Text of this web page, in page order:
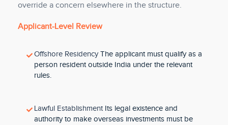
override a concern elsewhere in the structure.
Applicant-Level Review
Offshore ResidencyThe applicant must qualify as a
person resident outside India under the relevant
rules.
Lawful EstablishmentIts legal existence and
authority to make overseas investments must be